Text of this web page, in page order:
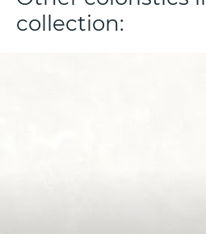
collection: